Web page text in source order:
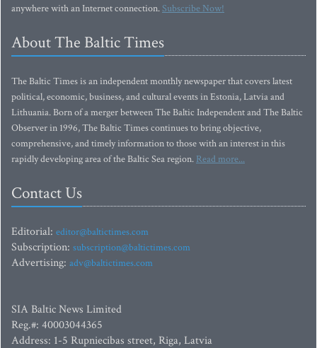
anywhere with an Internet connection.Subscribe Now!
About The Baltic Times
The Baltic Times is an independent monthly newspaper that covers latest
political, economic, business, and cultural events in Estonia, Latvia and
Lithuania. Born of a merger between The Baltic Independent and The Baltic
Observer in 1996, The Baltic Times continues to bring objective,
comprehensive, and timely information to those with an interest in this
rapidly developing area of the Baltic Sea region. Read more...
Contact Us
Editorial: editor@baltictimes.com
Subscription: subscription@baltictimes.com
Advertising: adv@baltictimes.com
SIA Baltic News Limited
Reg.#: 40003044365
Address: 1-5 Rupniecibas street, Riga, Latvia